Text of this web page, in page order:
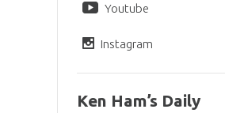
Youtube
Instagram
Ken Ham’s Daily